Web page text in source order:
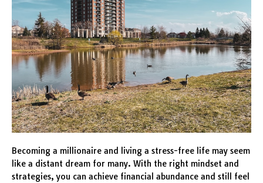
Becoming a millionaire and living a stress-free life may seem
like a distant dream for many. With the right mindset and
strategies, you can achieve financial abundance and still feel